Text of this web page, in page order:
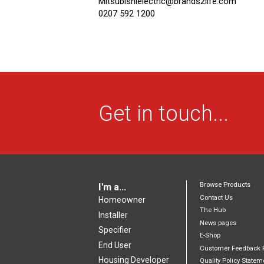
0207 592 1200
Get in touch...
I'm a...
Homeowner
Installer
Specifier
End User
Housing Developer
Browse Products
Contact Us
The Hub
News pages
E-Shop
Customer Feedback
Quality Policy